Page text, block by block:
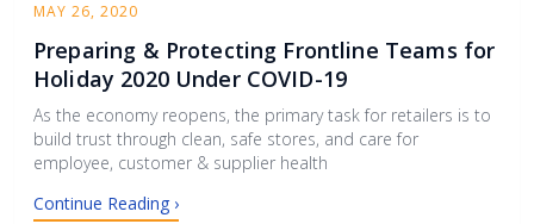
MAY 26, 2020
Preparing & Protecting Frontline Teams for
Holiday 2020 Under COVID-19
As the economy reopens, the primary task for retailers is to
build trust through clean, safe stores, and care for
employee, customer & supplier health
Continue Reading ›